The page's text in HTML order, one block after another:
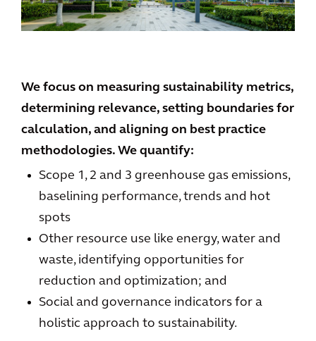
We focus on measuring sustainability metrics,
determining relevance, setting boundaries for
calculation, and aligning on best practice
methodologies. We quantify:
Scope 1, 2 and 3 greenhouse gas emissions,
baselining performance, trends and hot
spots
Other resource use like energy, water and
waste, identifying opportunities for
reduction and optimization; and
Social and governance indicators for a
holistic approach to sustainability.